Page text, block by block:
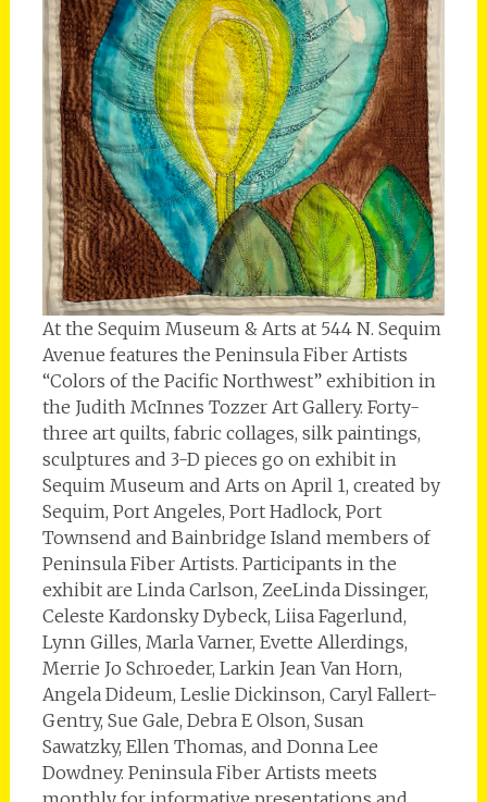
At the Sequim Museum & Arts at 544 N. Sequim
Avenue features the Peninsula Fiber Artists
“Colors of the Pacific Northwest” exhibition in
the Judith McInnes Tozzer Art Gallery. Forty-
three art quilts, fabric collages, silk paintings,
sculptures and 3-D pieces go on exhibit in
Sequim Museum and Arts on April 1, created by
Sequim, Port Angeles, Port Hadlock, Port
Townsend and Bainbridge Island members of
Peninsula Fiber Artists. Participants in the
exhibit are Linda Carlson, ZeeLinda Dissinger,
Celeste Kardonsky Dybeck, Liisa Fagerlund,
Lynn Gilles, Marla Varner, Evette Allerdings,
Merrie Jo Schroeder, Larkin Jean Van Horn,
Angela Dideum, Leslie Dickinson, Caryl Fallert-
Gentry, Sue Gale, Debra E Olson, Susan
Sawatzky, Ellen Thomas, and Donna Lee
Dowdney. Peninsula Fiber Artists meets